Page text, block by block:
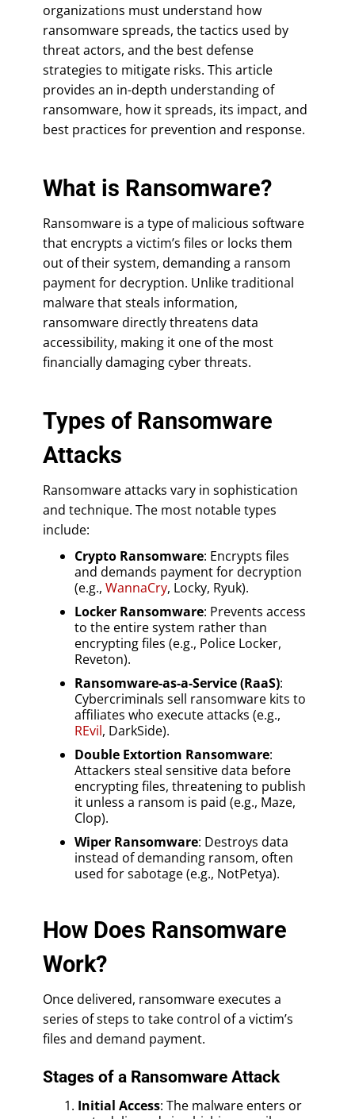
organizations must understand how
ransomware spreads, the tactics used by
threat actors, and the best defense
strategies to mitigate risks. This article
provides an in-depth understanding of
ransomware, how it spreads, its impact, and
best practices for prevention and response.
What is Ransomware?
Ransomware is a type of malicious software
that encrypts a victim’s files or locks them
out of their system, demanding a ransom
payment for decryption. Unlike traditional
malware that steals information,
ransomware directly threatens data
accessibility, making it one of the most
financially damaging cyber threats.
Types of Ransomware
Attacks
Ransomware attacks vary in sophistication
and technique. The most notable types
include:
Crypto Ransomware: Encrypts files
and demands payment for decryption
(e.g., WannaCry, Locky, Ryuk).
Locker Ransomware: Prevents access
to the entire system rather than
encrypting files (e.g., Police Locker,
Reveton).
Ransomware-as-a-Service (RaaS):
Cybercriminals sell ransomware kits to
affiliates who execute attacks (e.g.,
REvil, DarkSide).
Double Extortion Ransomware:
Attackers steal sensitive data before
encrypting files, threatening to publish
it unless a ransom is paid (e.g., Maze,
Clop).
Wiper Ransomware: Destroys data
instead of demanding ransom, often
used for sabotage (e.g., NotPetya).
How Does Ransomware
Work?
Once delivered, ransomware executes a
series of steps to take control of a victim’s
files and demand payment.
Stages of a Ransomware Attack
Initial Access: The malware enters or